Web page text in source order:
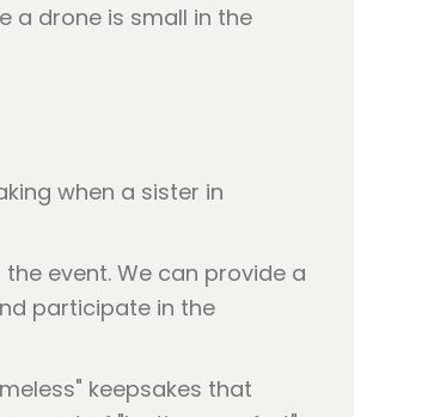
when a sister in
event. We can provide a
participate in the
keepsakes that